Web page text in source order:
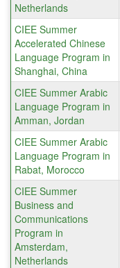
Netherlands
CIEE Summer
Accelerated Chinese
Language Program in
Shanghai, China
CIEE Summer Arabic
Language Program in
Amman, Jordan
CIEE Summer Arabic
Language Program in
Rabat, Morocco
CIEE Summer
Business and
Communications
Program in
Amsterdam,
Netherlands